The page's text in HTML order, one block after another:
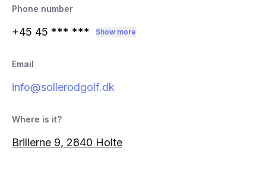
Phone number
+45 45 *** *** Show more
Email
info@sollerodgolf.dk
Where is it?
Brillerne 9, 2840 Holte